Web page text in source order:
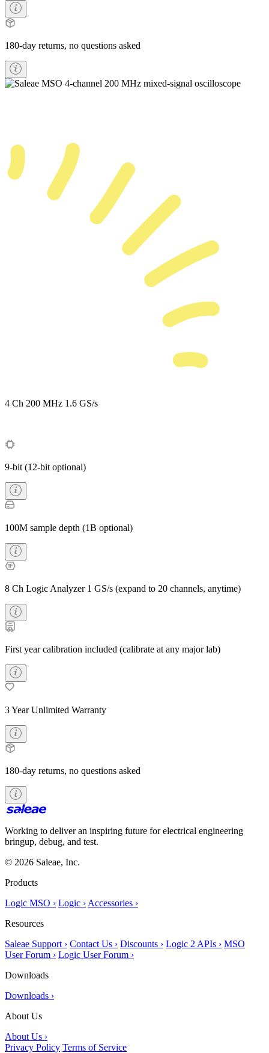
180-day returns, no questions asked
4 Ch 200 MHz 1.6 GS/s
9-bit (12-bit optional)
100M sample depth (1B optional)
8 Ch Logic Analyzer 1 GS/s (expand to 20 channels, anytime)
First year calibration included (calibrate at any major lab)
3 Year Unlimited Warranty
180-day returns, no questions asked
Working to deliver an inspiring future for electrical engineering
bringup, debug, and test.
© 2026 Saleae, Inc.
Products
Logic MSO › Logic › Accessories ›
Resources
Saleae Support › Contact Us › Discounts › Logic 2 APIs › MSO
User Forum › Logic User Forum ›
Downloads
Downloads ›
About Us
About Us ›
Privacy Policy Terms of Service